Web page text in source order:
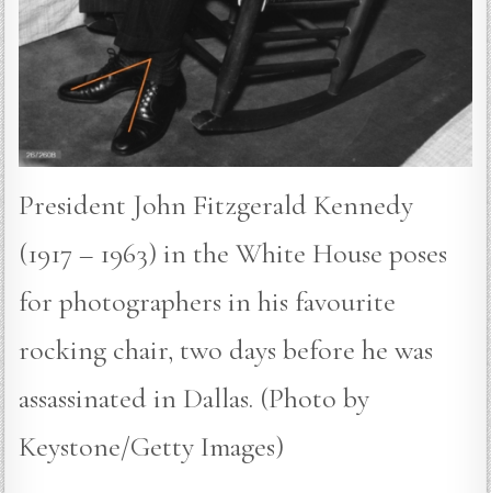
President John Fitzgerald Kennedy
(1917 – 1963) in the White House poses
for photographers in his favourite
rocking chair, two days before he was
assassinated in Dallas. (Photo by
Keystone/Getty Images)